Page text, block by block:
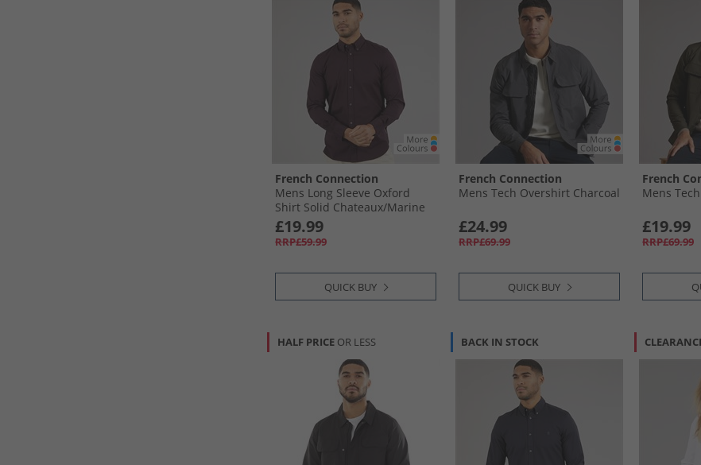
French Connection
Mens Long Sleeve Oxford
Shirt Solid Chateaux/​Marine
£19.99
RRP£59.99
QUICK BUY
French Connection
Mens Tech Overshirt Charcoal
£24.99
RRP£69.99
QUICK BUY
French
Mens
£19.99
RRP£69.99
HALF PRICE OR LESS BACK IN STOCK